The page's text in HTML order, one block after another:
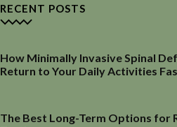
RECENT POSTS
How Minimally Invasive Spinal
Return to Your Daily Activities
The Best Long-Term Options for